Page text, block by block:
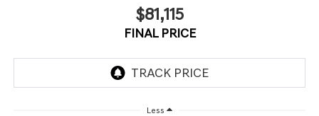
$81,115
FINAL PRICE
Less